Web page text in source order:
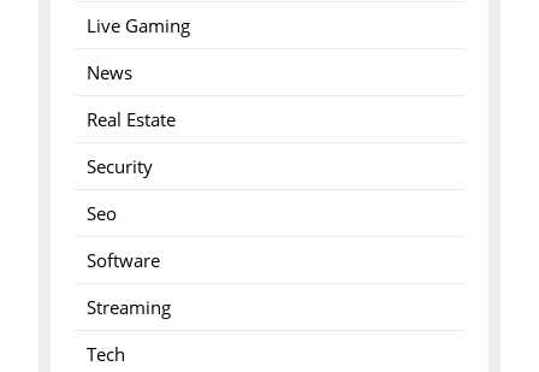
Live Gaming
News
Real Estate
Security
Seo
Software
Streaming
Tech